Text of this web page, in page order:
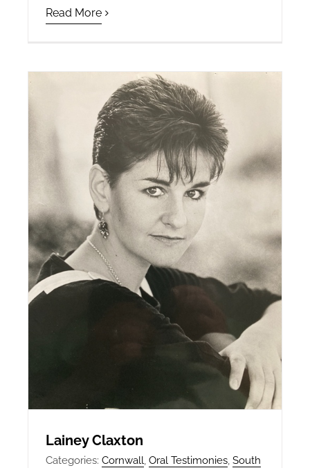
Read More
Lainey Claxton
Categories: Cornwall, Oral Testimonies, South